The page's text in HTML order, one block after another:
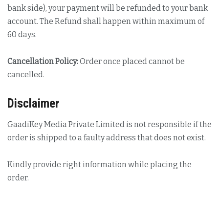
bank side), your payment will be refunded to your bank
account. The Refund shall happen within maximum of
60 days.
Cancellation Policy:Order once placed cannot be
cancelled.
Disclaimer
GaadiKey Media Private Limited is not responsible if the
order is shipped to a faulty address that does not exist.
Kindly provide right information while placing the
order.